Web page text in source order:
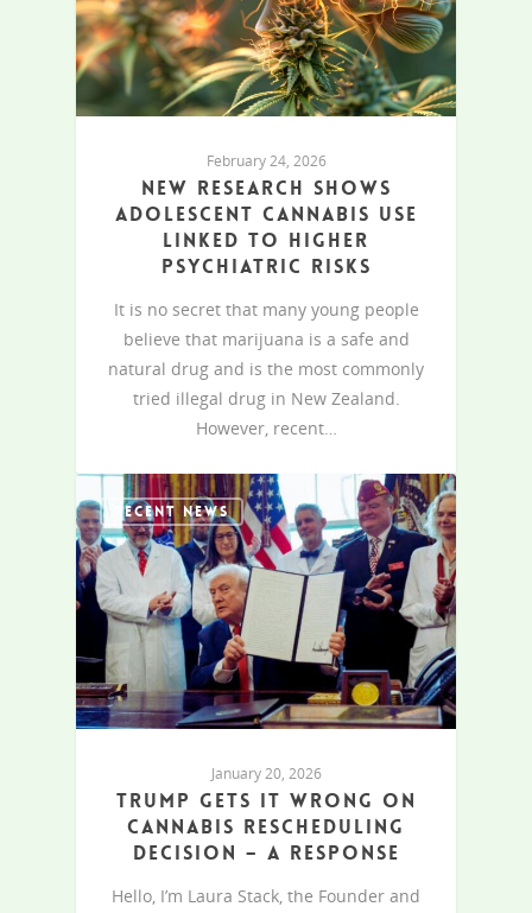
February 24, 2026
New research shows
adolescent cannabis use
linked to higher
psychiatric risks
It is no secret that many young people
believe that marijuana is a safe and
natural drug and is the most commonly
tried illegal drug in New Zealand.
However, recent…
RECENT NEWS
January 20, 2026
Trump gets it wrong on
cannabis rescheduling
decision – A response
Hello, I’m Laura Stack, the Founder and